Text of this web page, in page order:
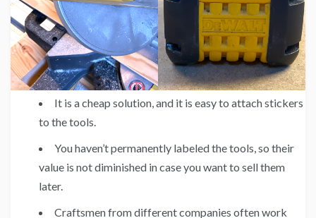
It is a cheap solution, and it is easy to attach stickers
to the tools.
You haven’t permanently labeled the tools, so their
value is not diminished in case you want to sell them
later.
Craftsmen from different companies often work